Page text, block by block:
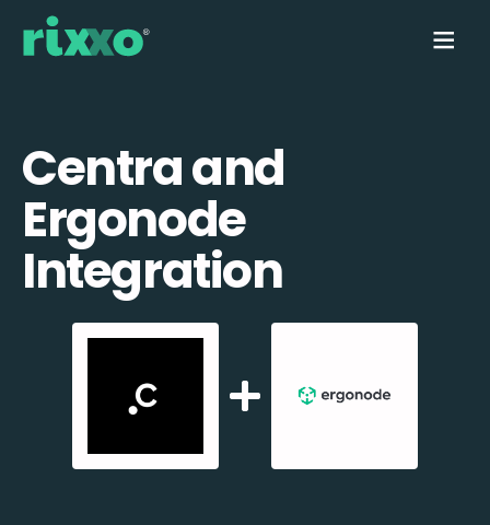
Centra and
Ergonode
Integration